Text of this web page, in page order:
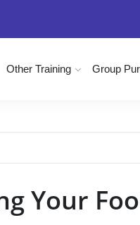
Other Training Group
Your